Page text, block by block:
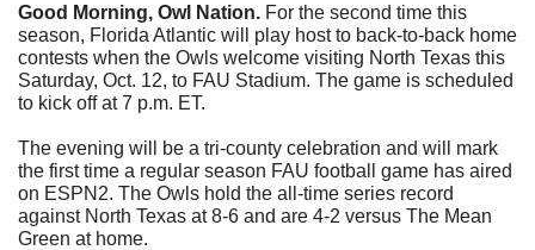
Good Morning, Owl Nation. For the second time this
season, Florida Atlantic will play host to back-to-back home
contests when the Owls welcome visiting North Texas this
Saturday, Oct. 12, to FAU Stadium. The game is scheduled
to kick off at 7 p.m. ET.
The evening will be a tri-county celebration and will mark
the first time a regular season FAU football game has aired
on ESPN2. The Owls hold the all-time series record
against North Texas at 8-6 and are 4-2 versus The Mean
Green at home.